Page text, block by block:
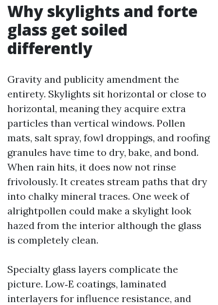
Why skylights and forte
glass get soiled
differently
Gravity and publicity amendment the
entirety. Skylights sit horizontal or close to
horizontal, meaning they acquire extra
particles than vertical windows. Pollen
mats, salt spray, fowl droppings, and roofing
granules have time to dry, bake, and bond.
When rain hits, it does now not rinse
frivolously. It creates stream paths that dry
into chalky mineral traces. One week of
alrightpollen could make a skylight look
hazed from the interior although the glass
is completely clean.
Specialty glass layers complicate the
picture. Low‑E coatings, laminated
interlayers for influence resistance, and